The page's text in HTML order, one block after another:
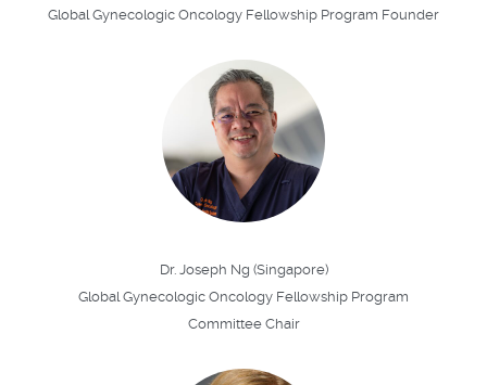
Global Gynecologic Oncology Fellowship Program Founder
Dr. Joseph Ng (Singapore)
Global Gynecologic Oncology Fellowship Program
Committee Chair